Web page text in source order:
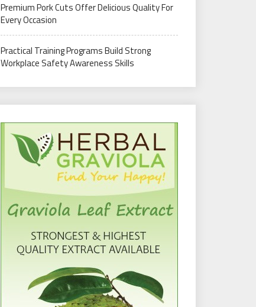
Premium Pork Cuts Offer Delicious Quality For
Every Occasion
Practical Training Programs Build Strong
Workplace Safety Awareness Skills